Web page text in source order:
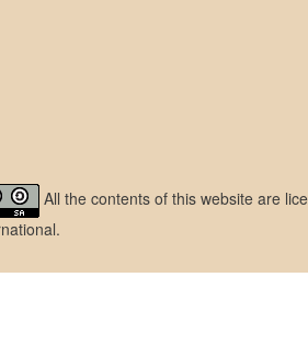
All the contents of this website are
.